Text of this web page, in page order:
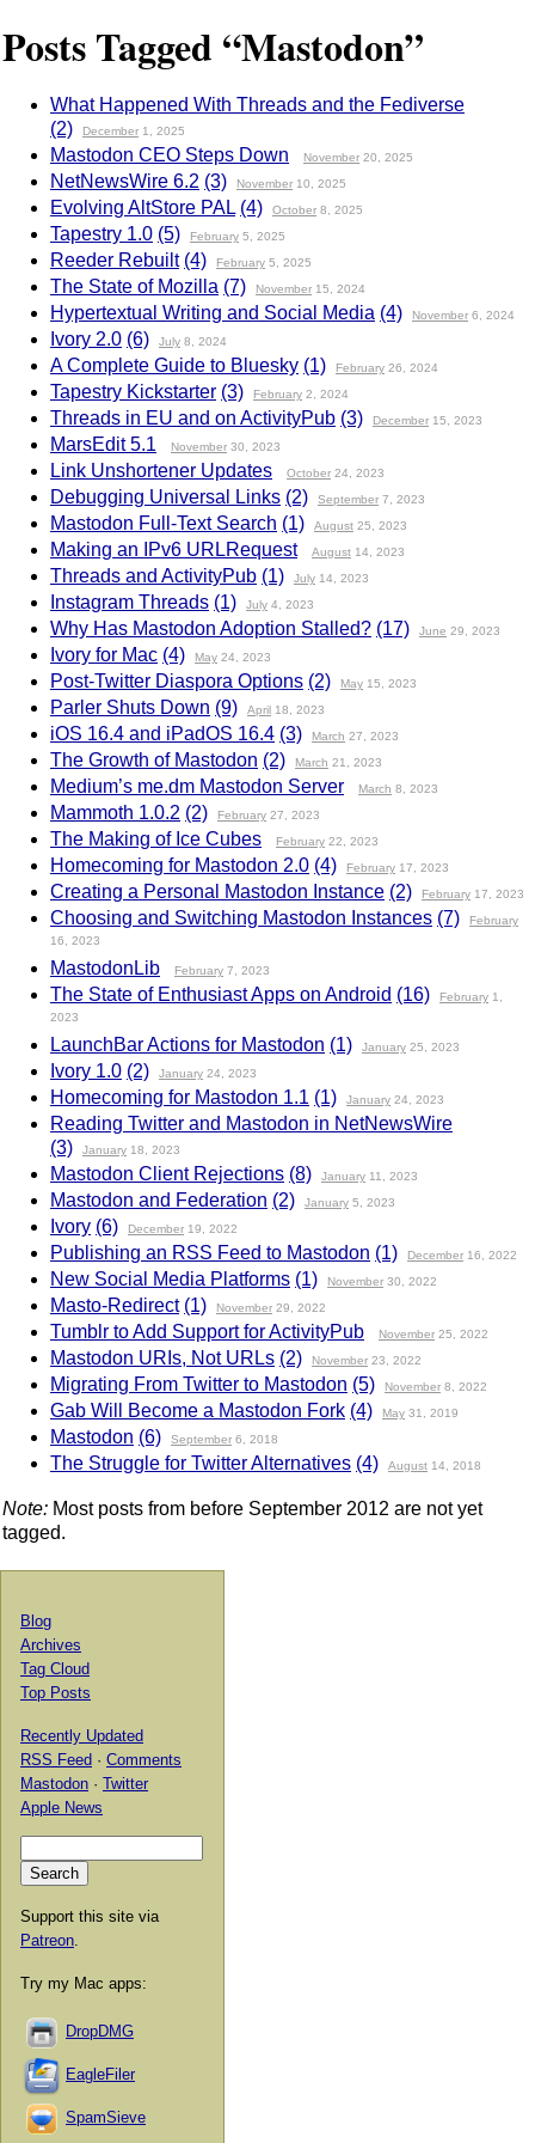
Posts Tagged “Mastodon”
What Happened With Threads and the Fediverse
(2)
December 1, 2025
Mastodon CEO Steps Down November 20, 2025
NetNewsWire 6.2 (3) November 10, 2025
Evolving AltStore PAL (4) October 8, 2025
Tapestry 1.0 (5) February 5, 2025
Reeder Rebuilt (4) February 5, 2025
The State of Mozilla (7) November 15, 2024
Hypertextual Writing and Social Media (4) November 6, 2024
Ivory 2.0 (6) July 8, 2024
A Complete Guide to Bluesky (1) February 26, 2024
Tapestry Kickstarter (3) February 2, 2024
Threads in EU and on ActivityPub (3) December 15, 2023
MarsEdit 5.1 November 30, 2023
Link Unshortener Updates October 24, 2023
Debugging Universal Links (2) September 7, 2023
Mastodon Full-Text Search (1) August 25, 2023
Making an IPv6 URLRequest August 14, 2023
Threads and ActivityPub (1) July 14, 2023
Instagram Threads (1) July 4, 2023
Why Has Mastodon Adoption Stalled? (17) June 29, 2023
Ivory for Mac (4) May 24, 2023
Post-Twitter Diaspora Options (2) May 15, 2023
Parler Shuts Down (9) April 18, 2023
iOS 16.4 and iPadOS 16.4 (3) March 27, 2023
The Growth of Mastodon (2) March 21, 2023
Medium’s me.dm Mastodon Server March 8, 2023
Mammoth 1.0.2 (2) February 27, 2023
The Making of Ice Cubes February 22, 2023
Homecoming for Mastodon 2.0 (4) February 17, 2023
Creating a Personal Mastodon Instance (2) February 17, 2023
Choosing and Switching Mastodon Instances (7) February
16, 2023
MastodonLib
February 7, 2023
The State of Enthusiast Apps on Android (16) February 1,
2023
LaunchBar Actions for Mastodon (1) January 25, 2023
Ivory 1.0 (2) January 24, 2023
Homecoming for Mastodon 1.1 (1) January 24, 2023
Reading Twitter and Mastodon in NetNewsWire
(3)
January 18, 2023
Mastodon Client Rejections (8) January 11, 2023
Mastodon and Federation (2) January 5, 2023
Ivory (6) December 19, 2022
Publishing an RSS Feed to Mastodon (1) December 16, 2022
New Social Media Platforms (1) November 30, 2022
Masto-Redirect (1) November 29, 2022
Tumblr to Add Support for ActivityPub November 25, 2022
Mastodon URIs, Not URLs (2) November 23, 2022
Migrating From Twitter to Mastodon (5) November 8, 2022
Gab Will Become a Mastodon Fork (4) May 31, 2019
Mastodon (6) September 6, 2018
The Struggle for Twitter Alternatives (4) August 14, 2018
Note: Most posts from before September 2012 are not yet
tagged.
Blog
Archives
Tag Cloud
Top Posts
Recently Updated
RSS Feed · Comments
Mastodon · Twitter
Apple News
Support this site via
Patreon
Try my Mac apps:
DropDMG
EagleFiler
SpamSieve